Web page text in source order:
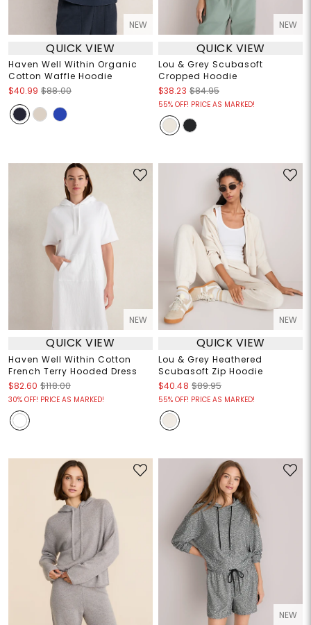
NEW
QUICK VIEW
Haven Well Within Organic
Cotton Waffle Hoodie
$40.99 $88.00
NEW
QUICK VIEW
Lou & Grey Scubasoft
Cropped Hoodie
$38.23 $84.95
55% OFF! PRICE AS MARKED!
NEW
QUICK VIEW
Haven Well Within Cotton
French Terry Hooded Dress
$82.60 $118.00
30% OFF! PRICE AS MARKED!
NEW
QUICK VIEW
Lou & Grey Heathered
Scubasoft Zip Hoodie
$40.48 $89.95
55% OFF! PRICE AS MARKED!
NEW